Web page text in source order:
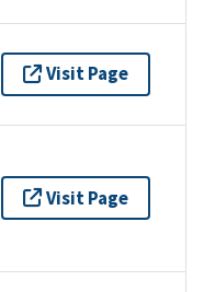
Visit Page
Visit Page